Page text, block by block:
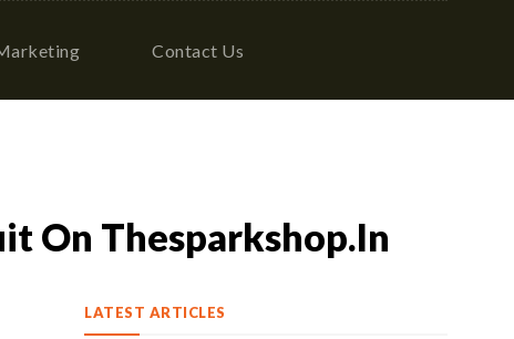
Contact Us
On Thesparkshop.In
LATEST ARTICLES